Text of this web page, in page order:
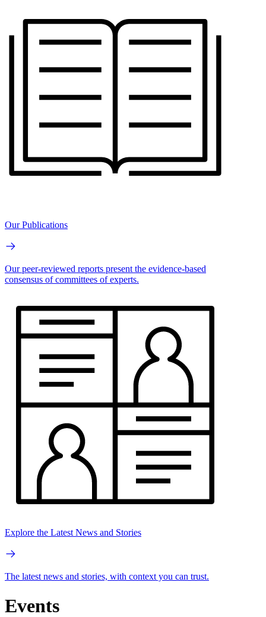
Our Publications
Our peer-reviewed reports present the evidence-based
consensus of committees of experts.
Explore the Latest News and Stories
The latest news and stories, with context you can trust.
Events